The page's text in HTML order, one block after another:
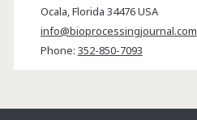
Ocala,Florida 34476 USA
info@bioprocessingjournal.com
Phone: 352-850-7093